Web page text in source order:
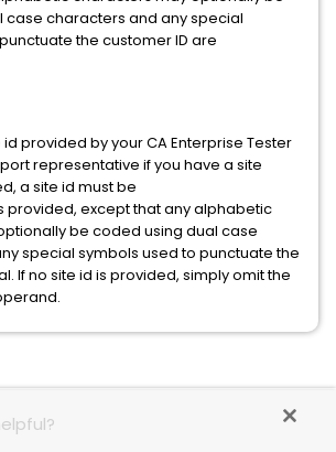
case characters and any special
the customer ID are
provided by your CA Enterprise Tester
representative if you have a site
a site id must be
provided, except that any alphabetic
be coded using dual case
special symbols used to punctuate the
If no site id is provided, simply omit the
or operand.